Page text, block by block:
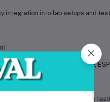
integration into lab setups and
ESP32-WROVER, ESP-12F,
fixture
program downloading, module